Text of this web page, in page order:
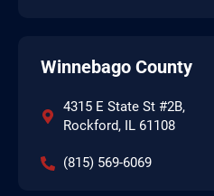
Winnebago County
4315 E State St #2B,
Rockford, IL 61108
(815) 569-6069